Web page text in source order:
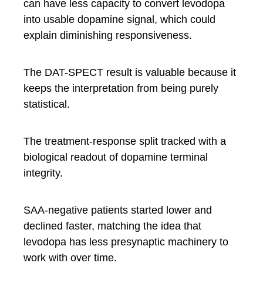
can have less capacity to convert levodopa
into usable dopamine signal, which could
explain diminishing responsiveness.
The DAT-SPECT result is valuable because it
keeps the interpretation from being purely
statistical.
The treatment-response split tracked with a
biological readout of dopamine terminal
integrity.
SAA-negative patients started lower and
declined faster, matching the idea that
levodopa has less presynaptic machinery to
work with over time.